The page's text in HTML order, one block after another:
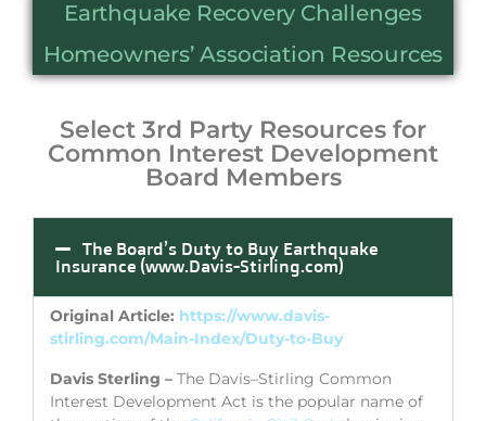
Earthquake Recovery Challenges
Homeowners’ Association Resources
Select 3rd Party Resources for
Common Interest Development
Board Members
The Board’s Duty to Buy Earthquake
Insurance (www.Davis-Stirling.com)
Original Article: https://www.davis-
stirling.com/Main-Index/Duty-to-Buy
Davis Sterling – The Davis–Stirling Common
Interest Development Act is the popular name of